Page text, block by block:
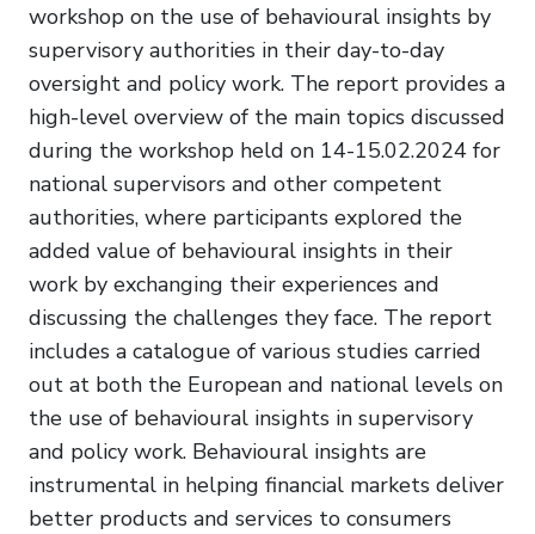
workshop on the use of behavioural insights by
supervisory authorities in their day-to-day
oversight and policy work. The report provides a
high-level overview of the main topics discussed
during the workshop held on 14-15.02.2024 for
national supervisors and other competent
authorities, where participants explored the
added value of behavioural insights in their
work by exchanging their experiences and
discussing the challenges they face. The report
includes a catalogue of various studies carried
out at both the European and national levels on
the use of behavioural insights in supervisory
and policy work. Behavioural insights are
instrumental in helping financial markets deliver
better products and services to consumers